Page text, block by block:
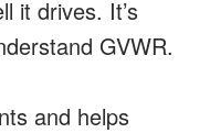
it drives. It’s
GVWR.
and helps